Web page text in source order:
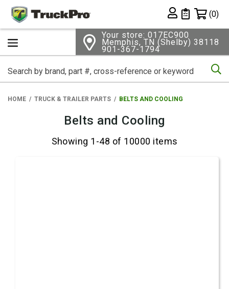
Private List
(0)
Your store: 017EC900
Memphis, TN (Shelby) 38118
901-367-1794
HOME TRUCK & TRAILER PARTS BELTS AND COOLING
Belts and Cooling
Showing 1-48 of 10000 items